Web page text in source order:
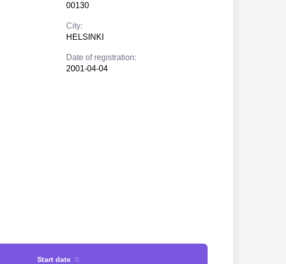
00130
City:
HELSINKI
Date of registration:
2001-04-04
Start date